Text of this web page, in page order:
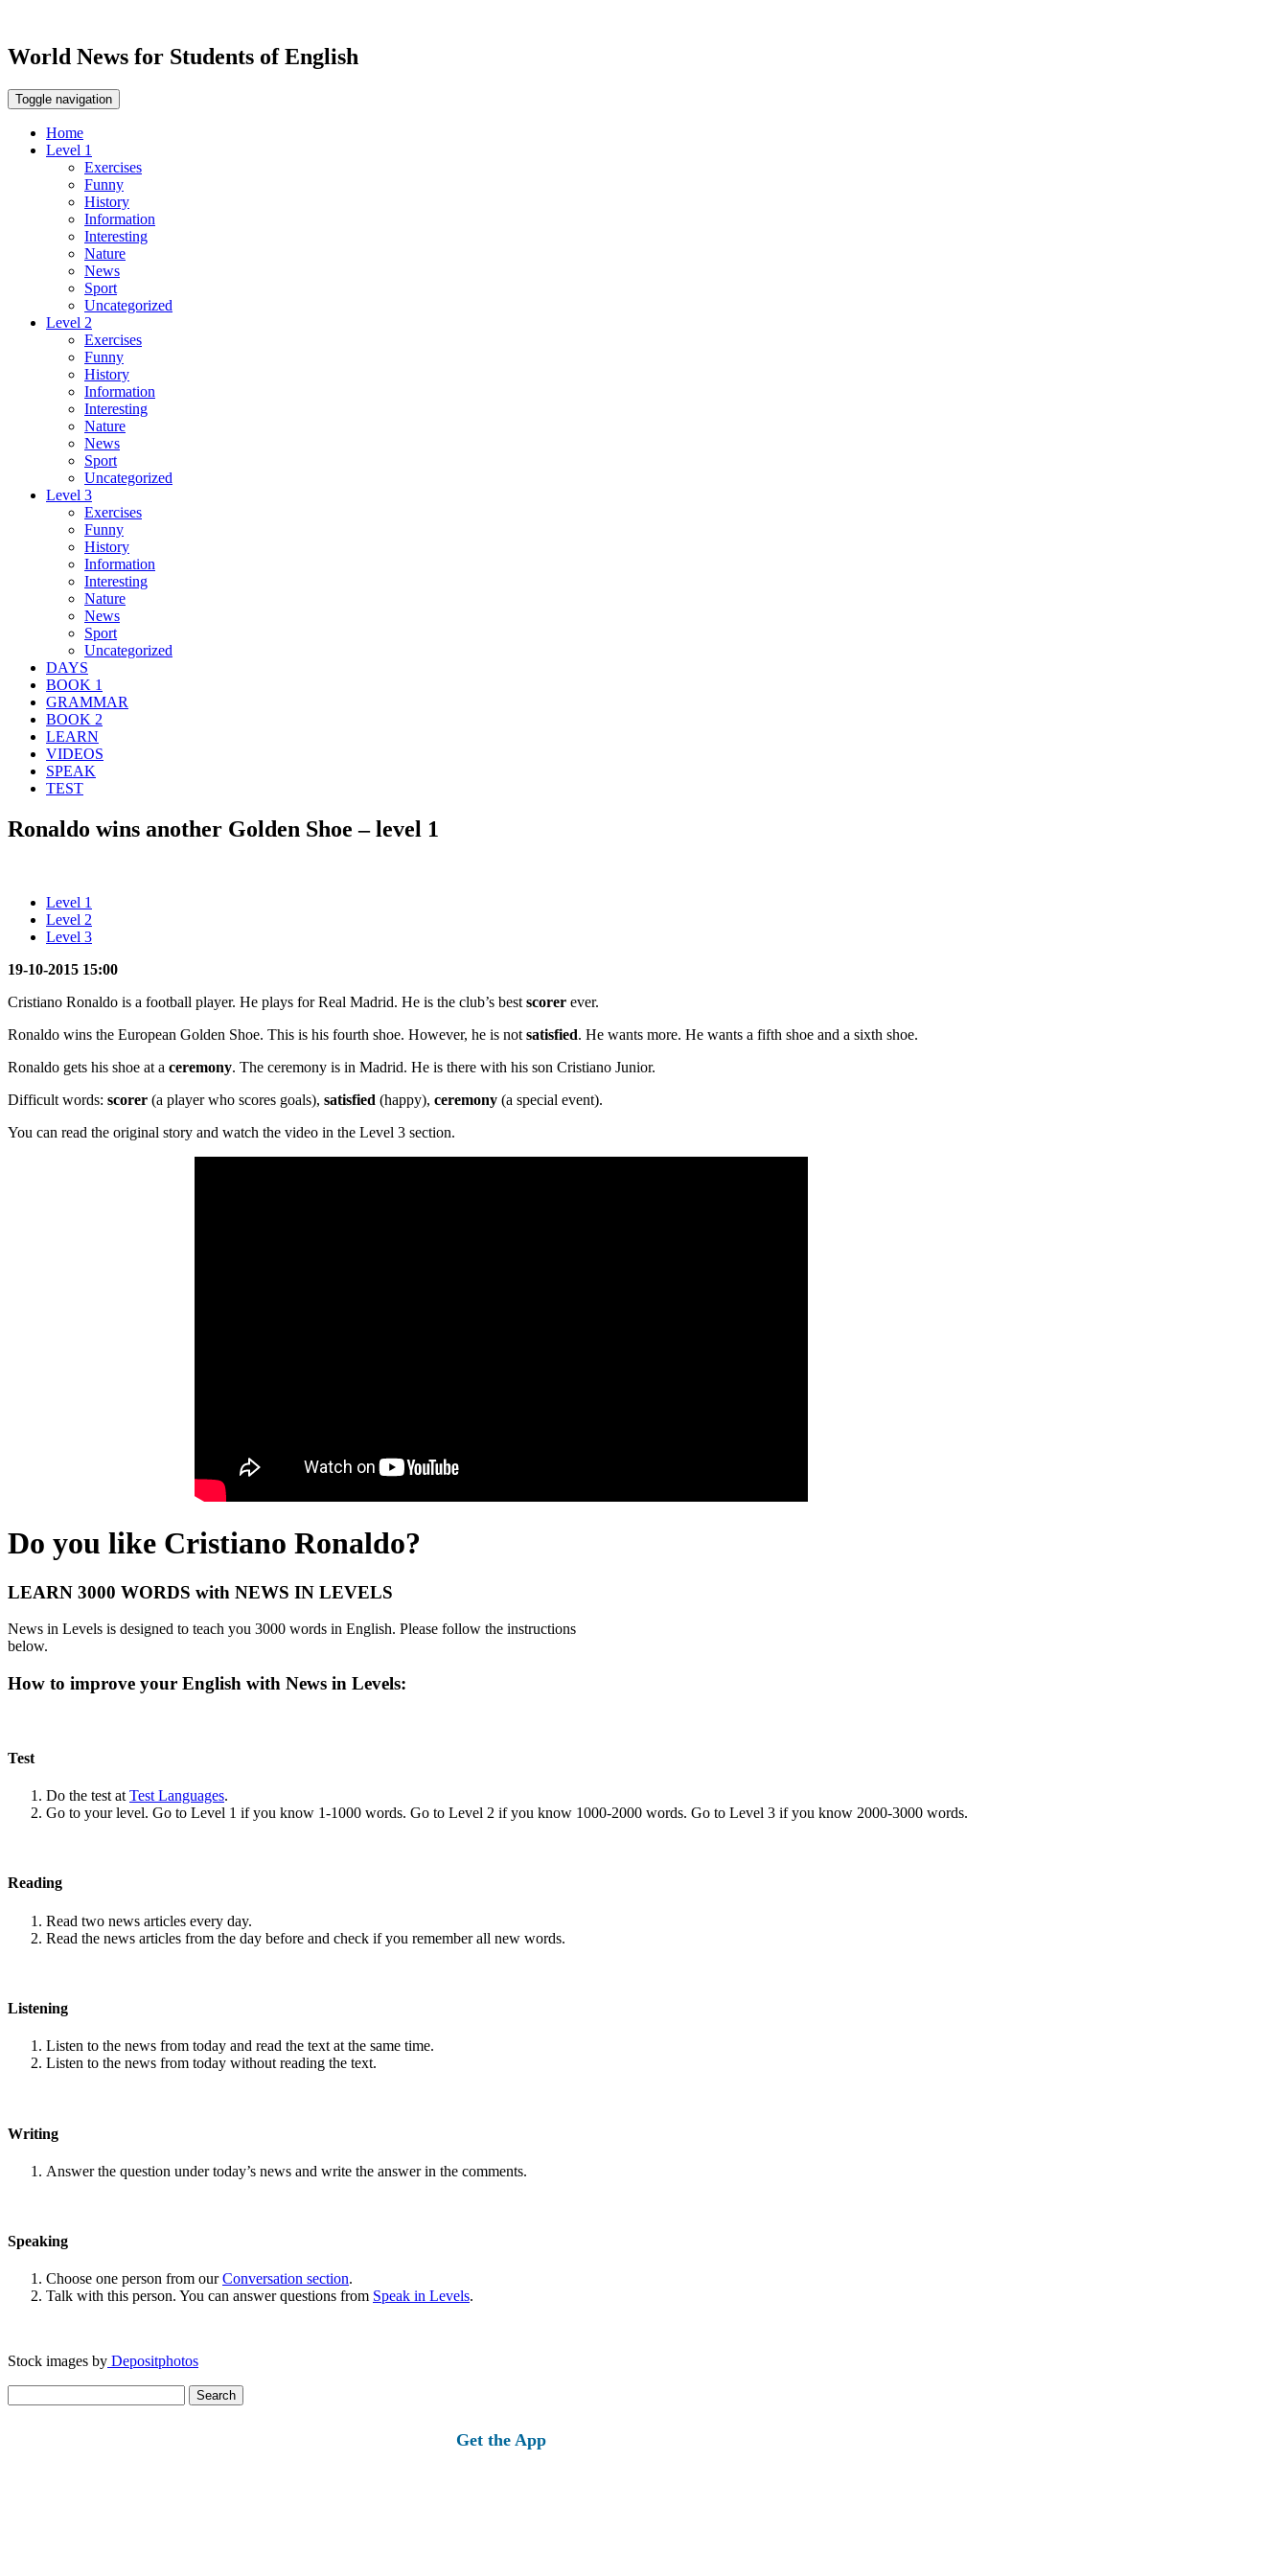
World News for Students of English
Toggle navigation
Home
Level 1
Exercises
Funny
History
Information
Interesting
Nature
News
Sport
Uncategorized
Level 2
Exercises
Funny
History
Information
Interesting
Nature
News
Sport
Uncategorized
Level 3
Exercises
Funny
History
Information
Interesting
Nature
News
Sport
Uncategorized
DAYS
BOOK 1
GRAMMAR
BOOK 2
LEARN
VIDEOS
SPEAK
TEST
Ronaldo wins another Golden Shoe – level 1
Level 1
Level 2
Level 3
19-10-2015 15:00
Cristiano Ronaldo is a football player. He plays for Real Madrid. He is the club’s best scorer ever.
Ronaldo wins the European Golden Shoe. This is his fourth shoe. However, he is not satisfied. He wants more. He wants a fifth shoe and a sixth shoe.
Ronaldo gets his shoe at a ceremony. The ceremony is in Madrid. He is there with his son Cristiano Junior.
Difficult words: scorer (a player who scores goals), satisfied (happy), ceremony (a special event).
You can read the original story and watch the video in the Level 3 section.
Do you like Cristiano Ronaldo?
LEARN 3000 WORDS with NEWS IN LEVELS
News in Levels is designed to teach you 3000 words in English. Please follow the instructions
below.
How to improve your English with News in Levels:
Test
Do the test at Test Languages.
Go to your level. Go to Level 1 if you know 1-1000 words. Go to Level 2 if you know 1000-2000 words. Go to Level 3 if you know 2000-3000 words.
Reading
Read two news articles every day.
Read the news articles from the day before and check if you remember all new words.
Listening
Listen to the news from today and read the text at the same time.
Listen to the news from today without reading the text.
Writing
Answer the question under today’s news and write the answer in the comments.
Speaking
Choose one person from ourConversation section.
Talk with this person. You can answer questions from Speak in Levels.
Stock images by Depositphotos
for:
Get the App